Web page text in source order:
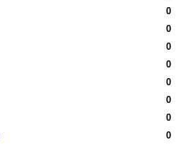
0
0
0
0
0
0
0
0